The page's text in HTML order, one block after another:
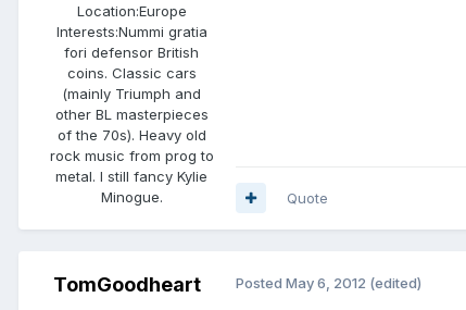
Location:Europe
Interests:Nummi gratia
fori defensor British
coins. Classic cars
(mainly Triumph and
other BL masterpieces
of the 70s). Heavy old
rock music from prog to
metal. I still fancy Kylie
Minogue.
Quote
TomGoodheart Posted May 6, 2012 (edited)